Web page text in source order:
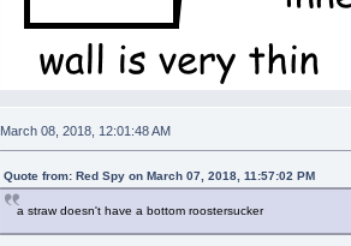
March 08, 2018, 12:01:48 AM
Quote from: Red Spy on March 07, 2018, 11:57:02 PM
a straw doesn't have a bottom roostersucker